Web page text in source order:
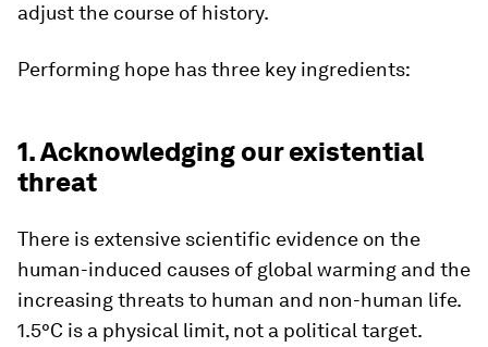
adjust the course of history.
Performing hope has three key ingredients:
1. Acknowledging our existential
threat
There is extensive scientific evidence on the
human-induced causes of global warming and the
increasing threats to human and non-human life.
1.5°C is a physical limit, not a political target.